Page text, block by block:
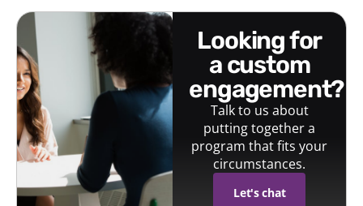
looking for
a custom
engagement?
Talk to us about
putting together a
program that fits your
circumstances.
Let's chat